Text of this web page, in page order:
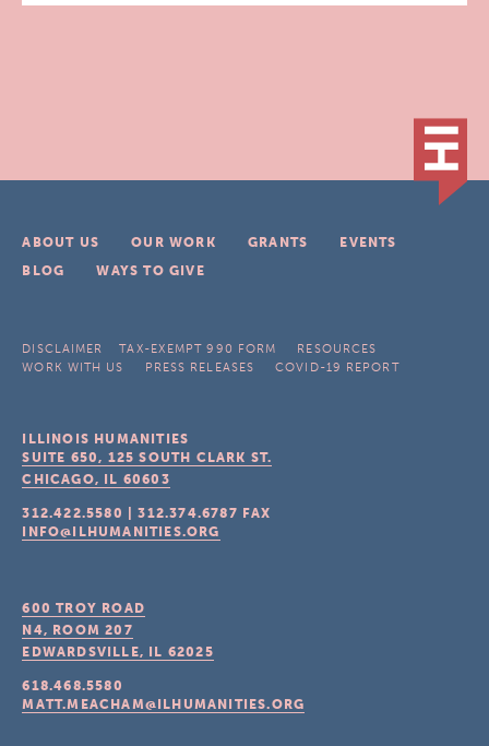
ABOUT US OUR WORK GRANTS
EVENTS
BLOG
WAYS TO GIVE
DISCLAIMER TAX-EXEMPT 990 FORM
RESOURCES
WORK WITH US
PRESS RELEASES COVID-19 REPORT
ILLINOIS HUMANITIES
SUITE 650, 125 SOUTH CLARK ST.
CHICAGO, IL 60603
312.422.5580 |312.374.6787 FAX
INFO@ILHUMANITIES.ORG
600 TROY ROAD
N4, ROOM 207
EDWARDSVILLE, IL 62025
618.468.5580
MATT.MEACHAM@ILHUMANITIES.ORG